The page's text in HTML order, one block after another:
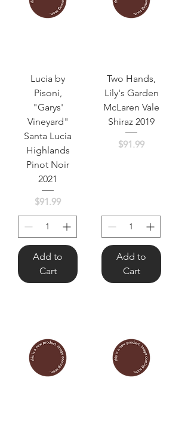
Lucia by
Pisoni,
"Garys'
Vineyard"
Santa Lucia
Highlands
Pinot Noir
2021
Price
$91.99
Add to
Cart
Two Hands,
Lily's Garden
McLaren Vale
Shiraz 2019
Price
$91.99
Add to
Cart